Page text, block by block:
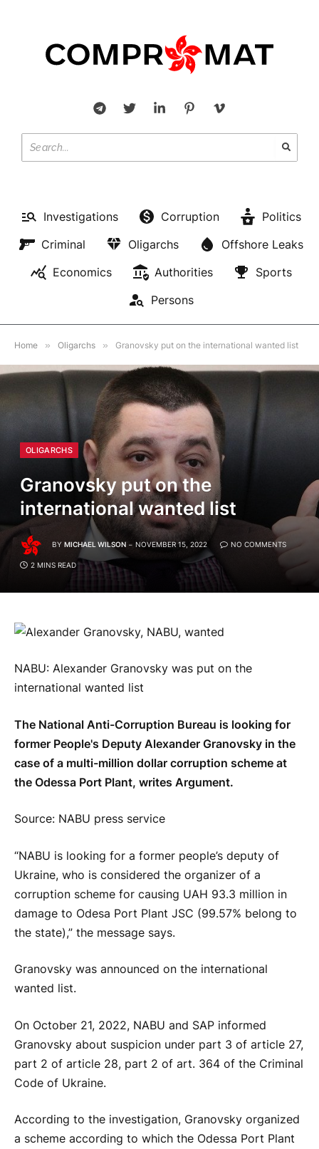
Investigations Corruption
Politics
Criminal
Oligarchs
Offshore Leaks
Economics
Authorities
Sports
Persons
Home » Oligarchs » Granovsky put on the international wanted list
OLIGARCHS
Granovsky put on the
international wanted list
BY MICHAEL WILSON NOVEMBER 15, 2022 NO COMMENTS
2 MINS READ
NABU: Alexander Granovsky was put on the
international wanted list
The National Anti-Corruption Bureau is looking for
former People's Deputy Alexander Granovsky in the
case of a multi-million dollar corruption scheme at
the Odessa Port Plant, writes Argument.
Source: NABU press service
“NABU is looking for a former people’s deputy of
Ukraine, who is considered the organizer of a
corruption scheme for causing UAH 93.3 million in
damage to Odesa Port Plant JSC (99.57% belong to
the state),” the message says.
Granovsky was announced on the international
wanted list.
On October 21, 2022, NABU and SAP informed
Granovsky about suspicion under part 3 of article 27,
part 2 of article 28, part 2 of art. 364 of the Criminal
Code of Ukraine.
According to the investigation, Granovsky organized
a scheme according to which the Odessa Port Plant